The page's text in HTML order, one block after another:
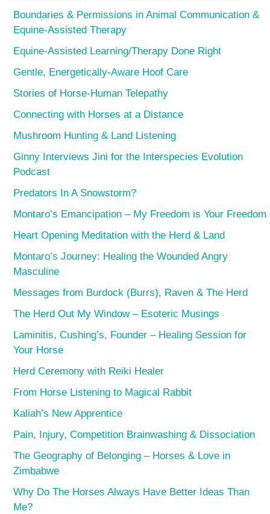
Boundaries & Permissions in Animal Communication &
Equine-Assisted Therapy
Equine-Assisted Learning/Therapy Done Right
Gentle, Energetically-Aware Hoof Care
Stories of Horse-Human Telepathy
Connecting with Horses at a Distance
Mushroom Hunting & Land Listening
Ginny Interviews Jini for the Interspecies Evolution
Podcast
Predators In A Snowstorm?
Montaro’s Emancipation – My Freedom is Your Freedom
Heart Opening Meditation with the Herd & Land
Montaro’s Journey: Healing the Wounded Angry
Masculine
Messages from Burdock (Burrs), Raven & The Herd
The Herd Out My Window – Esoteric Musings
Laminitis, Cushing’s, Founder – Healing Session for
Your Horse
Herd Ceremony with Reiki Healer
From Horse Listening to Magical Rabbit
Kaliah’s New Apprentice
Pain, Injury, Competition Brainwashing & Dissociation
The Geography of Belonging – Horses & Love in
Zimbabwe
Why Do The Horses Always Have Better Ideas Than
Me?